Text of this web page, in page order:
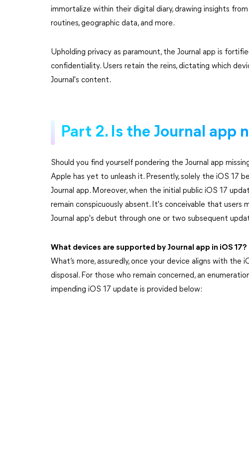
immortalize within their digital diary, drawing insights
routines, geographic data, and more.
Upholding privacy as paramount, the Journal app is
confidentiality. Users retain the reins, dictating which
Journal's content.
Part 2. Is the Journal app
Should you find yourself pondering the Journal app
Apple has yet to unleash it. Presently, solely the iOS 17
Journal app. Moreover, when the initial public iOS 17
remain conspicuously absent. It's conceivable that users
Journal app's debut through one or two subsequent
What devices are supported by Journal app in iOS 17?
What’s more, assuredly, once your device aligns with the
disposal. For those who remain concerned, an
impending iOS 17 update is provided below: